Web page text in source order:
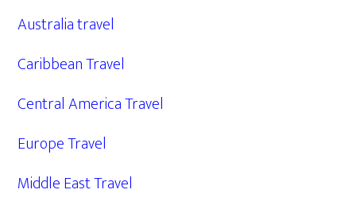
Australia travel
Caribbean Travel
Central America Travel
Europe Travel
Middle East Travel